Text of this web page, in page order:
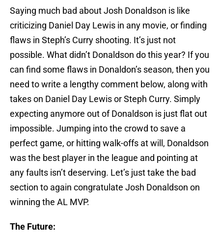
Saying much bad about Josh Donaldson is like
criticizing Daniel Day Lewis in any movie, or finding
flaws in Steph’s Curry shooting. It’s just not
possible. What didn’t Donaldson do this year? If you
can find some flaws in Donaldon’s season, then you
need to write a lengthy comment below, along with
takes on Daniel Day Lewis or Steph Curry. Simply
expecting anymore out of Donaldson is just flat out
impossible. Jumping into the crowd to save a
perfect game, or hitting walk-offs at will, Donaldson
was the best player in the league and pointing at
any faults isn’t deserving. Let’s just take the bad
section to again congratulate Josh Donaldson on
winning the AL MVP.
The Future: